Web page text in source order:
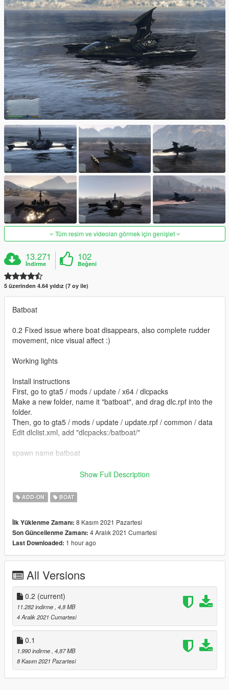
Tüm resim ve videoları görmek için genişlet
13.271
İndirme
102
Beğeni
5 üzerinden 4.64 yıldız (7 oy ile)
Batboat
0.2 Fixed issue where boat disappears, also complete rudder
movement, nice visual affect :)
Working lights
Install instructions
First, go to gta5 / mods / update / x64 / dlcpacks
Make a new folder, name it "batboat", and drag dlc.rpf into the
folder.
Then, go to gta5 / mods / update / update.rpf / common / data
Edit dlclist.xml, add "dlcpacks:/batboat/"
spawn name batboat
Model by Rock n Roll - 3dwarehouse
converted by kjb33
Show Full Description
ADD-ON BOAT
İlk Yüklenme Zamanı: 8 Kasım 2021 Pazartesi
Son Güncellenme Zamanı: 4 Aralık 2021 Cumartesi
Last Downloaded: 1 hour ago
All Versions
0.2 (current)
11.282 indirme , 4,8 MB
4 Aralık 2021 Cumartesi
0.1
1.990 indirme , 4,87 MB
8 Kasım 2021 Pazartesi